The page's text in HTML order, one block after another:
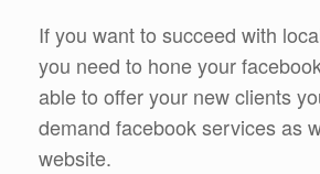
If you want to succeed with
you need to hone your
able to offer your new clients
demand facebook services as
website.